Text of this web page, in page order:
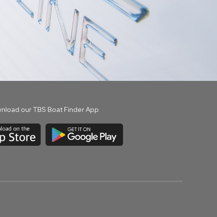
our TBS Boat Finder App